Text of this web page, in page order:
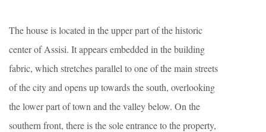
The house is located in the upper part of the historic
center of Assisi. It appears embedded in the building
fabric, which stretches parallel to one of the main streets
of the city and opens up towards the south, overlooking
the lower part of town and the valley below. On the
southern front, there is the sole entrance to the property,